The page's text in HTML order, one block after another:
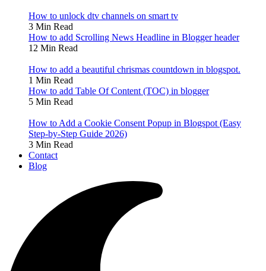
How to unlock dtv channels on smart tv
3 Min Read
How to add Scrolling News Headline in Blogger header
12 Min Read
How to add a beautiful chrismas countdown in blogspot.
1 Min Read
How to add Table Of Content (TOC) in blogger
5 Min Read
How to Add a Cookie Consent Popup in Blogspot (Easy
Step-by-Step Guide 2026)
3 Min Read
Contact
Blog